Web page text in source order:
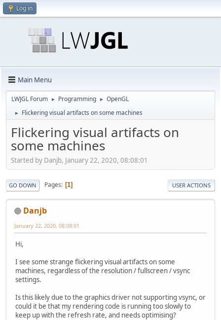
Log in
Main Menu
LWJGL Forum ► Programming ► OpenGL
► Flickering visual artifacts on some machines
Flickering visual artifacts on
some machines
Started by Danjb, January 22, 2020, 08:08:01
GO DOWN Pages 1 USER ACTIONS
Danjb
January 22, 2020, 08:08:01
Hi,
I see some strange flickering visual artifacts on some
machines, regardless of the resolution / fullscreen / vsync
settings.
Is this likely due to the graphics driver not supporting vsync, or
could it be that my rendering code is running too slowly to
keep up with the refresh rate, and needs optimising?